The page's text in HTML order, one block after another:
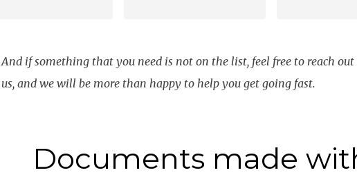
And if something that you need is not on the list, feel free to reach out
us, and we will be more than happy to help you get going fast.
Documents made